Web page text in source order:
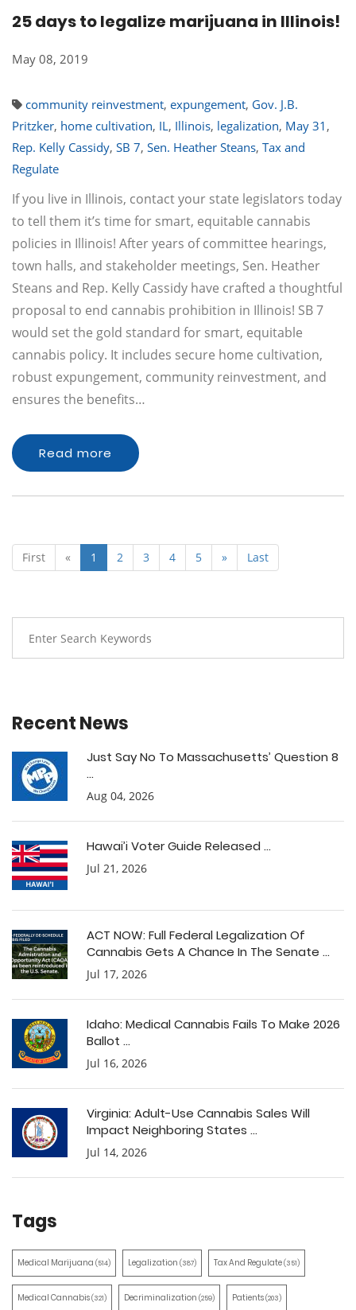
25 days to legalize marijuana in Illinois!
May 08, 2019
community reinvestment, expungement, Gov. J.B.
Pritzker, home cultivation, IL, Illinois, legalization, May 31 ,
Rep. Kelly Cassidy, SB 7, Sen. Heather Steans, Tax and
Regulate
If you live in Illinois, contact your state legislators today
to tell them it’s time for smart, equitable cannabis
policies in Illinois! After years of committee hearings,
town halls, and stakeholder meetings, Sen. Heather
Steans and Rep. Kelly Cassidy have crafted a thoughtful
proposal to end cannabis prohibition in Illinois! SB 7
would set the gold standard for smart, equitable
cannabis policy. It includes secure home cultivation,
robust expungement, community reinvestment, and
ensures the benefits…
Read more
First « 1 2 3 4 5 » Last
Recent News
Just Say No To Massachusetts’ Question 8
...
Aug 04, 2026
Hawai’i Voter Guide Released ...
Jul 21, 2026
ACT NOW: Full Federal Legalization Of
Cannabis Gets A Chance In The Senate ...
Jul 17, 2026
Idaho: Medical Cannabis Fails To Make 2026
Ballot ...
Jul 16, 2026
Virginia: Adult-Use Cannabis Sales Will
Impact Neighboring States ...
Jul 14, 2026
Tags
Medical Marijuana (514) Legalization (387) Tax And Regulate(351)
Medical Cannabis(321) Decriminalization (259) Patients(203)